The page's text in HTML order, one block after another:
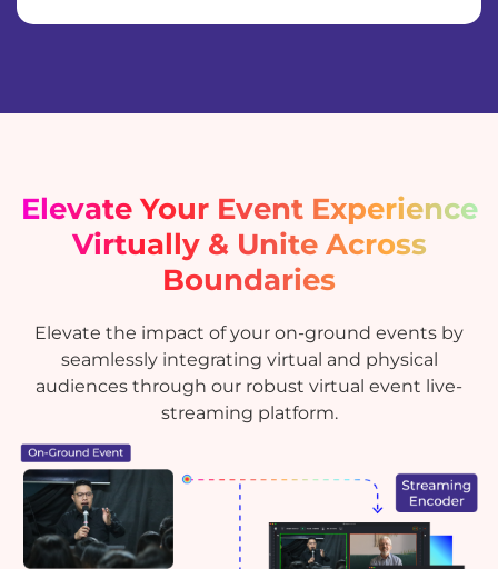
Elevate Your Event Experience
Virtually & Unite Across
Boundaries
Elevate the impact of your on-ground events by
seamlessly integrating virtual and physical
audiences through our robust virtual event live-
streaming platform.